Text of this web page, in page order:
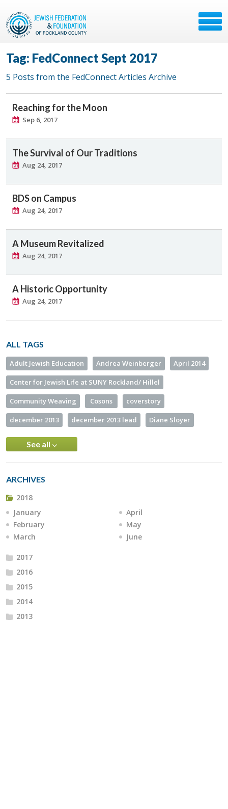
Tag: FedConnect Sept 2017
5 Posts from the FedConnect Articles Archive
Reaching for the Moon
Sep 6, 2017
The Survival of Our Traditions
Aug 24, 2017
BDS on Campus
Aug 24, 2017
A Museum Revitalized
Aug 24, 2017
A Historic Opportunity
Aug 24, 2017
ALL TAGS
Adult Jewish Education Andrea Weinberger April 2014
Center for Jewish Life at SUNY Rockland/ Hillel
Community Weaving Cosons coverstory
december 2013 december 2013 lead Diane Sloyer
See all
ARCHIVES
2018
January
February
March
April
May
June
2017
2016
2015
2014
2013